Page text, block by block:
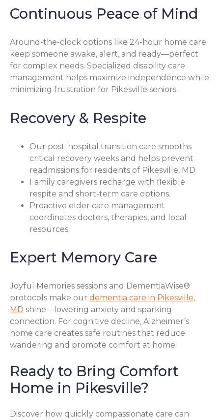
Continuous Peace of Mind
Around-the-clock options like 24-hour home care
keep someone awake, alert, and ready—perfect
for complex needs. Specialized disability care
management helps maximize independence while
minimizing frustration for Pikesville seniors.
Recovery & Respite
Our post-hospital transition care smooths
critical recovery weeks and helps prevent
readmissions for residents of Pikesville, MD.
Family caregivers recharge with flexible
respite and short-term care options.
Proactive elder care management
coordinates doctors, therapies, and local
resources.
Expert Memory Care
Joyful Memories sessions and DementiaWise®
protocols make our dementia care in Pikesville,
MD shine—lowering anxiety and sparking
connection. For cognitive decline, Alzheimer’s
home care creates safe routines that reduce
wandering and promote comfort at home.
Ready to Bring Comfort
Home in Pikesville?
Discover how quickly compassionate care can